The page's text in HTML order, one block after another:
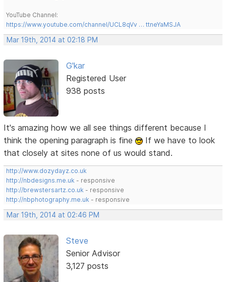
YouTube Channel:
https://www.youtube.com/channel/UCL8qVv … ttneYaMSJA
Mar 19th, 2014 at 02:18 PM
G'kar
Registered User
938 posts
It's amazing how we all see things different because I
think the opening paragraph is fine
If we have to look
that closely at sites none of us would stand.
http://www.dozydayz.co.uk
http://nbdesigns.me.uk - responsive
http://brewstersartz.co.uk - responsive
http://nbphotography.me.uk - responsive
Mar 19th, 2014 at 02:46 PM
Steve
Senior Advisor
3,127 posts